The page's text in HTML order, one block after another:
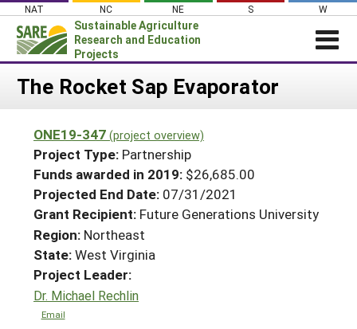
Skip
content
NAT NC NE S W
Sustainable Agriculture
Research and Education
Projects
Login
About SARE
PROJECTS
Projects Home
Search Projects
Search Project Coordinators
WHAT WE DO
WHERE WE WORK
GRANTS
RESOURCES & LEARNING
HELP
The Rocket Sap Evaporator
ONE19-347 (project overview)
Project Type: Partnership
Funds awarded in 2019: $26,685.00
Projected End Date: 07/31/2021
Grant Recipient: Future Generations University
Region: Northeast
State:West Virginia
Project Leader:
Dr. Michael Rechlin
Email